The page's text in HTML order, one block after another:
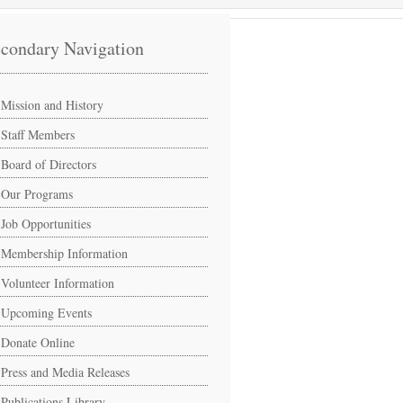
Navigation
Mission and History
Staff Members
Board of Directors
Our Programs
Job Opportunities
Membership Information
Volunteer Information
Upcoming Events
Donate Online
Press and Media Releases